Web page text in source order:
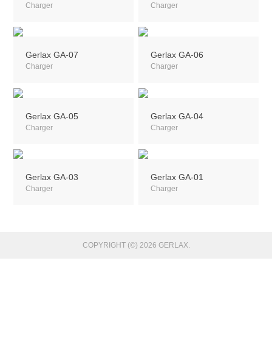
Charger Charger
Gerlax GA-07
Charger
Gerlax GA-06
Charger
Gerlax GA-05
Charger
Gerlax GA-04
Charger
Gerlax GA-03
Charger
Gerlax GA-01
Charger
COPYRIGHT (©) 2026 GERLAX.